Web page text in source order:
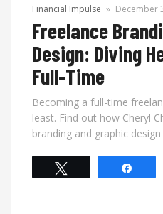
Financial Impulse » December
Freelance
Design: Diving
Full-Time
Becoming a full-time
least. Find out how Cheryl
branding and graphic